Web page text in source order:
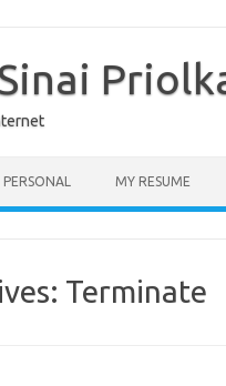
PERSONAL MY RESUME
Terminate